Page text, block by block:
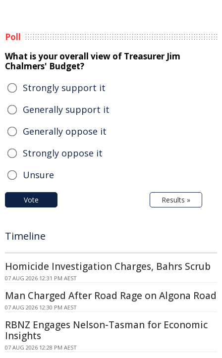
Poll
What is your overall view of Treasurer Jim
Chalmers' Budget?
Strongly support it
Generally support it
Generally oppose it
Strongly oppose it
Unsure
Vote Results »
Timeline
Homicide Investigation Charges, Bahrs Scrub
07 AUG 2026 12:31 PM AEST
Man Charged After Road Rage on Algona Road
07 AUG 2026 12:30 PM AEST
RBNZ Engages Nelson-Tasman for Economic
Insights
07 AUG 2026 12:28 PM AEST